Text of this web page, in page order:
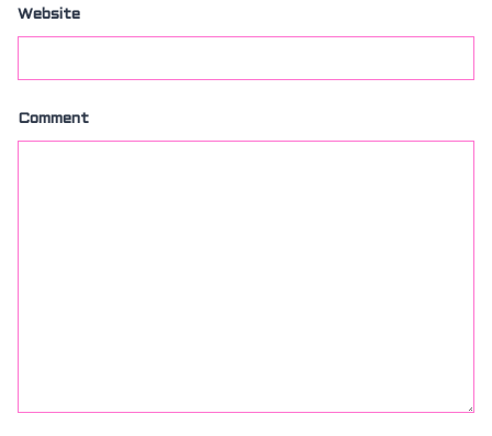
Website
Comment